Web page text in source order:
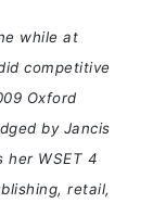
while at
competitive
Oxford
by Jancis
her WSET 4
retail,